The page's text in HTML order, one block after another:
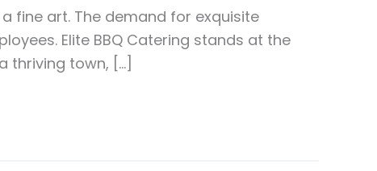
fine art. The demand for exquisite
Elite BBQ Catering stands at the
thriving town, […]